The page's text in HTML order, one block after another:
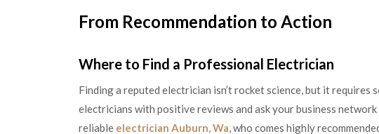
From Recommendation to Action
Where to Find a Professional Electrician
Finding a reputed electrician isn’t rocket science, but it requires
electricians with positive reviews and ask your business
reliable electrician Auburn, Wa, who comes highly